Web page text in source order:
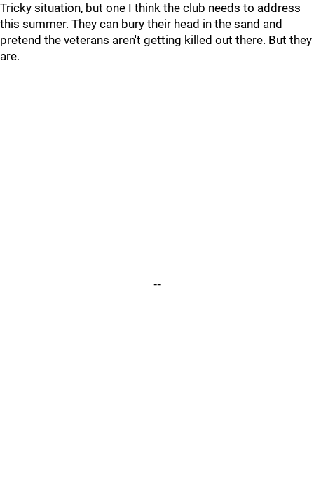
Tricky situation, but one I think the club needs to address
this summer. They can bury their head in the sand and
pretend the veterans aren't getting killed out there. But they
are.
--